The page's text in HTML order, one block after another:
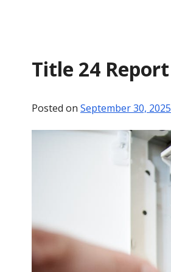
Title 24
Posted on September 30, 2025